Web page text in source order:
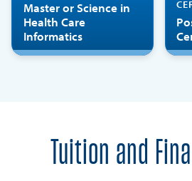
Master or Science in
Health Care
Informatics
Tuition and